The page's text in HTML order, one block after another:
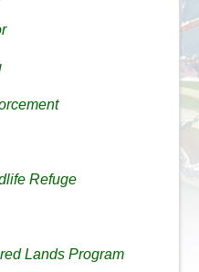
Refuge
Lands Program